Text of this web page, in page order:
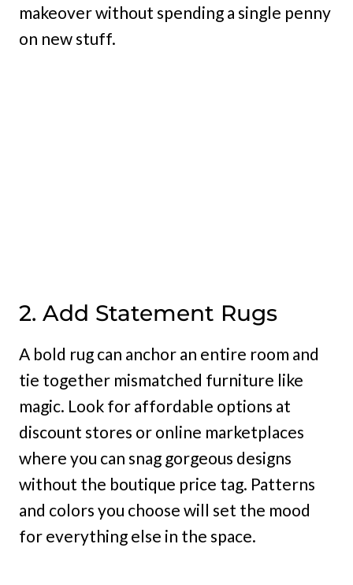
makeover without spending a single penny
on new stuff.
2. Add Statement Rugs
A bold rug can anchor an entire room and
tie together mismatched furniture like
magic. Look for affordable options at
discount stores or online marketplaces
where you can snag gorgeous designs
without the boutique price tag. Patterns
and colors you choose will set the mood
for everything else in the space.